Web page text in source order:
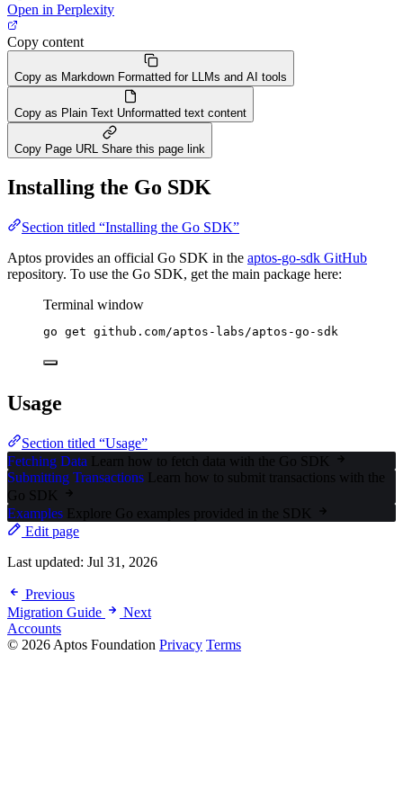
Open in Perplexity
Copy content
Copy as Markdown Formatted for LLMs and AI tools
Copy as Plain Text Unformatted text content
Copy Page URL Share this page link
Installing the Go SDK
Section titled “Installing the Go SDK”
Aptos provides an official Go SDK in the aptos-go-sdk GitHub
repository. To use the Go SDK, get the main package here:
Terminal window
go get github.com/aptos-labs/aptos-go-sdk
Usage
Section titled “Usage”
Fetching Data Learn how to fetch data with the Go SDK
Submitting Transactions Learn how to submit transactions with the
Go SDK
Examples Explore Go examples provided in the SDK
Edit page
Last updated: Jul 31, 2026
Previous
Migration Guide
Next
Accounts
© 2026 Aptos Foundation Privacy Terms